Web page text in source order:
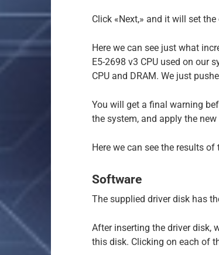
Click «Next,» and it will set
Here we can see just what
E5-2698 v3 CPU used on our
CPU and DRAM. We just
You will get a final warning
the system, and apply the
Here we can see the results
Software
The supplied driver disk has
After inserting the driver disk,
this disk. Clicking on each of